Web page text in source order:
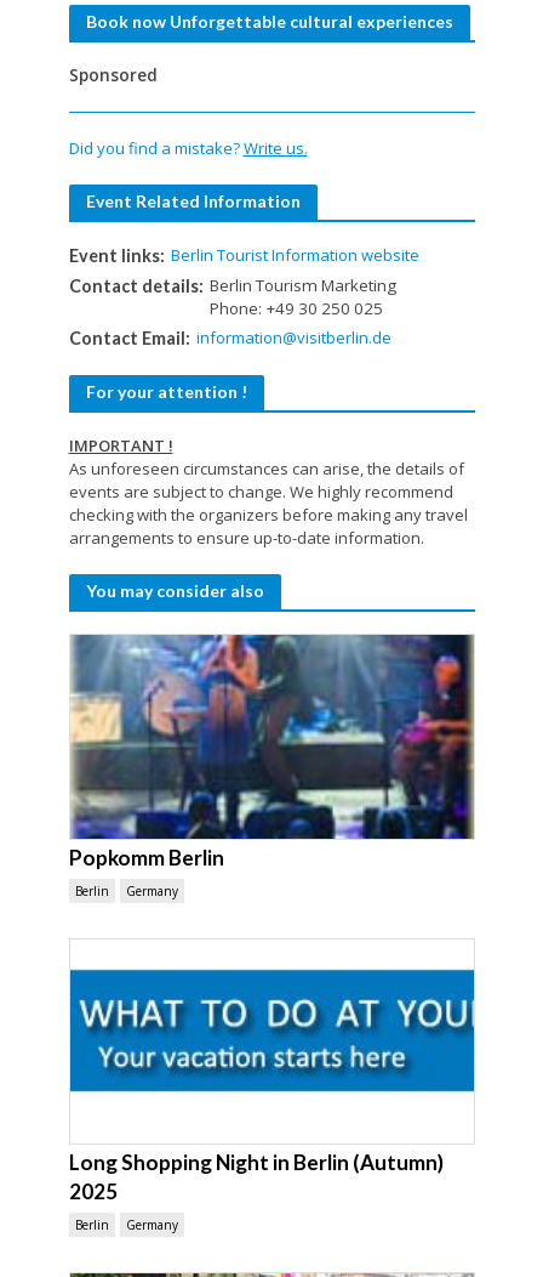
Book now Unforgettable cultural experiences
Sponsored
Did you find a mistake?Write us.
Event Related Information
Event links: Berlin Tourist Information website
Contact details: Berlin Tourism Marketing
Phone: +49 30 250 025
Contact Email: information@visitberlin.de
For your attention !
IMPORTANT !
As unforeseen circumstances can arise, the details of
events are subject to change. We highly recommend
checking with the organizers before making any travel
arrangements to ensure up-to-date information.
You may consider also
Popkomm Berlin
Berlin Germany
Long Shopping Night in Berlin (Autumn)
2025
Berlin Germany